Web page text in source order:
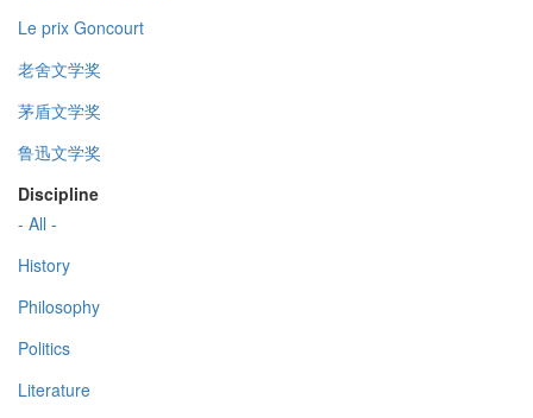
Le prix Goncourt
老舍文学奖
茅盾文学奖
鲁迅文学奖
Discipline
- All -
History
Philosophy
Politics
Literature